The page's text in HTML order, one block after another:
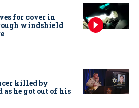
for cover in
windshield
killed by
as he got out of his